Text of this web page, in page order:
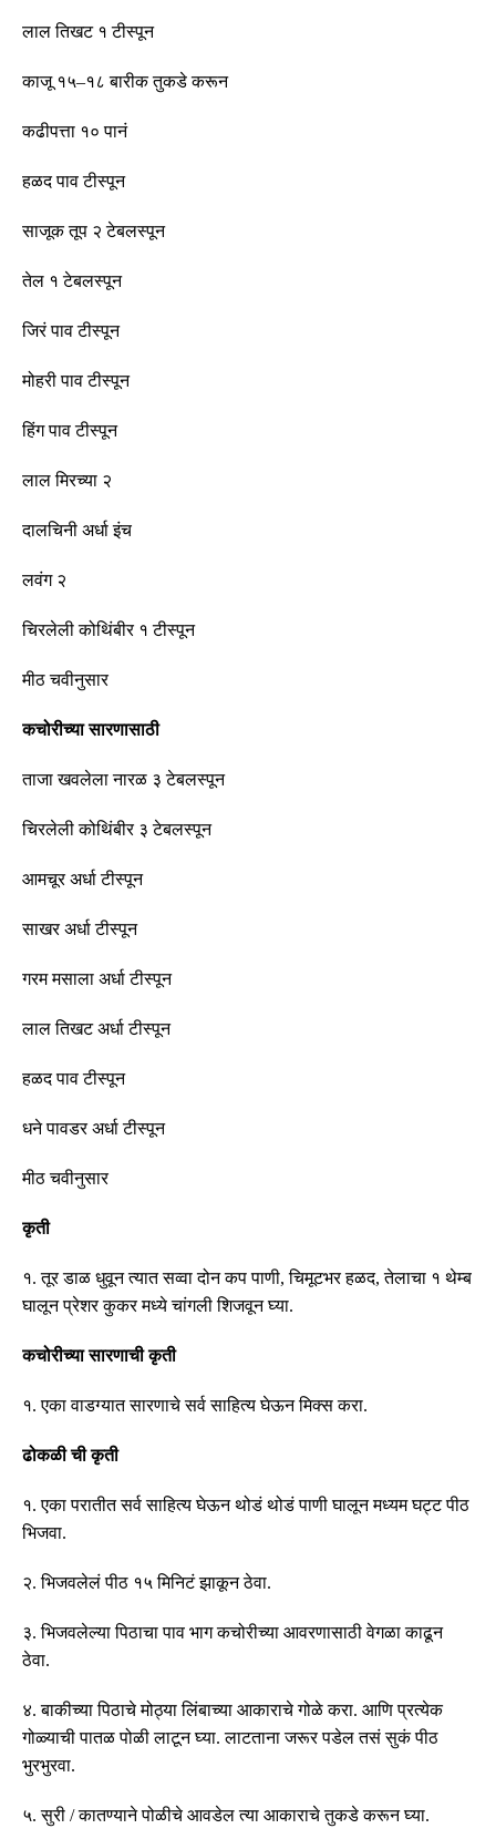
लाल तिखट १टीस्पून
काजू १५–१८ बारीक तुकडे करून
कढीपत्ता १० पानं
हळद पावटीस्पून
साजूक तूप २ टेबलस्पून
तेल १ टेबलस्पून
जिरं पावटीस्पून
मोहरी पावटीस्पून
हिंग पावटीस्पून
लाल मिरच्या २
दालचिनी अर्धा इंच
लवंग २
चिरलेली कोथिंबीर १टीस्पून
मीठ चवीनुसार
कचोरीच्या सारणासाठी
ताजा खवलेला नारळ ३ टेबलस्पून
चिरलेली कोथिंबीर ३ टेबलस्पून
आमचूर अर्धाटीस्पून
साखर अर्धाटीस्पून
गरम मसाला अर्धाटीस्पून
लाल तिखट अर्धाटीस्पून
हळद पावटीस्पून
धने पावडर अर्धाटीस्पून
मीठ चवीनुसार
कृती
१.तूर डाळ धुवून त्यात सव्वा दोन कप पाणी,चिमूटभर हळद,तेलाचा १ थेम्ब
घालून प्रेशर कुकर मध्ये चांगली शिजवून घ्या.
कचोरीच्या सारणाची कृती
१.एका वाडग्यात सारणाचे सर्व साहित्य घेऊन मिक्स करा.
ढोकळी ची कृती
१.एका परातीत सर्व साहित्य घेऊन थोडं थोडं पाणी घालून मध्यम घट्ट पीठ
भिजवा.
२.भिजवलेलं पीठ १५ मिनिटं झाकून ठेवा.
३.भिजवलेल्या पिठाचा पाव भाग कचोरीच्या आवरणासाठी वेगळा काढून
ठेवा.
४.बाकीच्या पिठाचे मोठ्या लिंबाच्या आकाराचे गोळे करा. आणि प्रत्येक
गोळ्याची पातळ पोळी लाटून घ्या.लाटताना जरूर पडेल तसं सुकं पीठ
भुरभुरवा.
५.सुरी /कातण्याने पोळीचे आवडेल त्या आकाराचे तुकडे करून घ्या.